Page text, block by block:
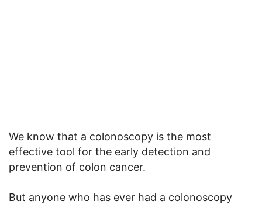
We know that a colonoscopy is the most
effective tool for the early detection and
prevention of colon cancer.
But anyone who has ever had a colonoscopy